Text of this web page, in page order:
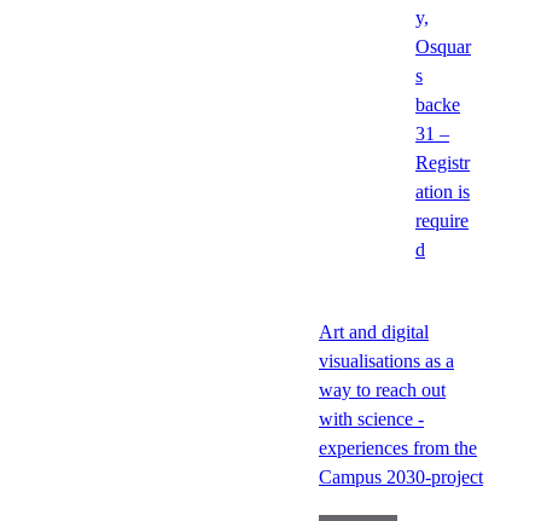
y,
Osquar
s
backe
31 –
Registr
ation is
require
d
Art and digital
visualisations as a
way to reach out
with science -
experiences from the
Campus 2030-project